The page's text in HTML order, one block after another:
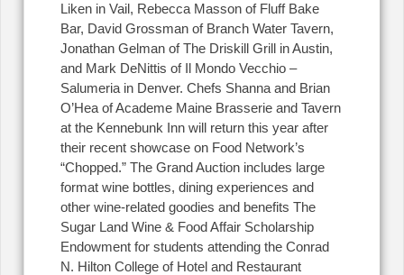
Liken in Vail, Rebecca Masson of Fluff Bake
Bar, David Grossman of Branch Water Tavern,
Jonathan Gelman of The Driskill Grill in Austin,
and Mark DeNittis of Il Mondo Vecchio –
Salumeria in Denver. Chefs Shanna and Brian
O’Hea of Academe Maine Brasserie and Tavern
at the Kennebunk Inn will return this year after
their recent showcase on Food Network’s
“Chopped.” The Grand Auction includes large
format wine bottles, dining experiences and
other wine-related goodies and benefits The
Sugar Land Wine & Food Affair Scholarship
Endowment for students attending the Conrad
N. Hilton College of Hotel and Restaurant